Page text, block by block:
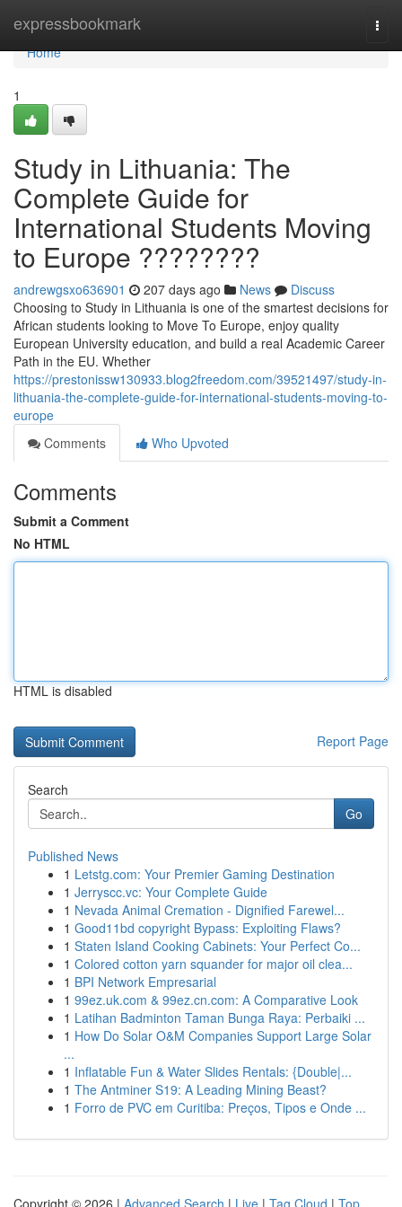
expressbookmark
Home
Home
1
Study in Lithuania: The
Complete Guide for
International Students Moving
to Europe ????????
andrewgsxo636901 207 days ago News
Discuss
Choosing to Study in Lithuania is one of the smartest decisions for
African students looking to Move To Europe, enjoy quality
European University education, and build a real Academic Career
Path in the EU. Whether
https://prestonissw130933.blog2freedom.com/39521497/study-in-
lithuania-the-complete-guide-for-international-students-moving-to-
europe
Comments
Who Upvoted
Comments
Submit a Comment
No HTML
HTML is disabled
Report Page
Search
Go
Published News
1 Letstg.com: Your Premier Gaming Destination
1 Jerryscc.vc: Your Complete Guide
1 Nevada Animal Cremation - Dignified Farewel...
1 Good11bd copyright Bypass: Exploiting Flaws?
1 Staten Island Cooking Cabinets: Your Perfect Co...
1 Colored cotton yarn squander for major oil clea...
1 BPI Network Empresarial
1 99ez.uk.com & 99ez.cn.com: A Comparative Look
1 Latihan Badminton Taman Bunga Raya: Perbaiki ...
1 How Do Solar O&M Companies Support Large Solar
...
1 Inflatable Fun & Water Slides Rentals: {Double|...
1 The Antminer S19: A Leading Mining Beast?
1 Forro de PVC em Curitiba: Preços, Tipos e Onde ...
Copyright © 2026 | Advanced Search | Live | Tag Cloud | Top